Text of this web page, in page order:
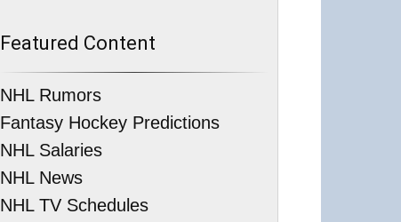
Featured Content
NHL Rumors
Fantasy Hockey Predictions
NHL Salaries
NHL News
NHL TV Schedules